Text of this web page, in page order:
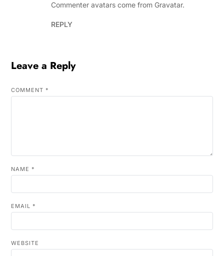
Commenter avatars come from Gravatar.
REPLY
Leave a Reply
COMMENT *
NAME *
EMAIL *
WEBSITE